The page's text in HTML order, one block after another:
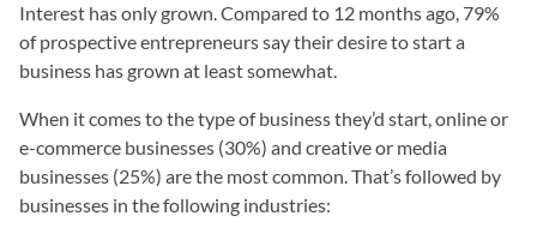
Interest has only grown. Compared to 12 months ago, 79%
of prospective entrepreneurs say their desire to start a
business has grown at least somewhat.
When it comes to the type of business they’d start, online or
e-commerce businesses (30%) and creative or media
businesses (25%) are the most common. That’s followed by
businesses in the following industries: